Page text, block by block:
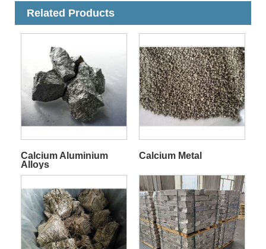
Related Products
Calcium Aluminium
Alloys
Calcium Metal